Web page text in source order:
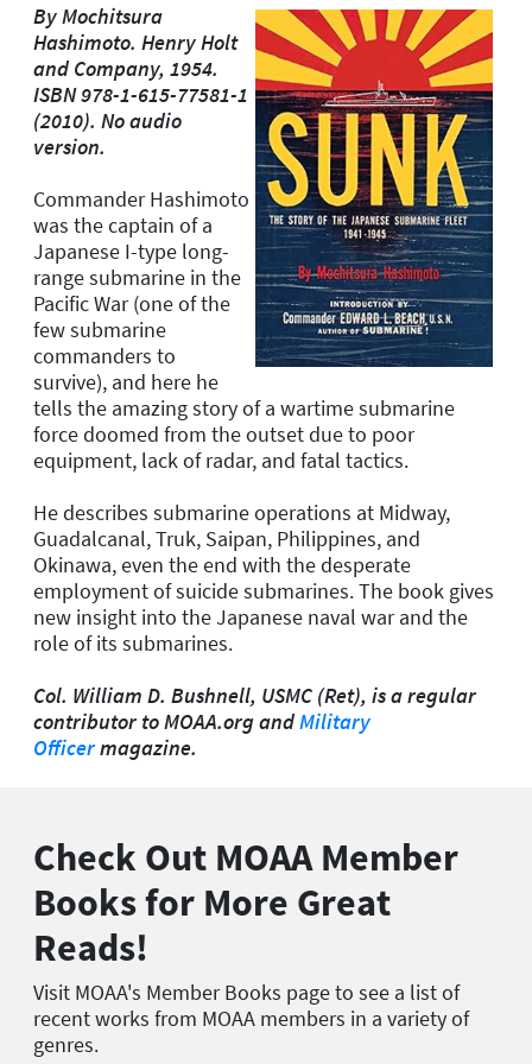
By Mochitsura
Hashimoto. Henry Holt
and Company, 1954.
ISBN 978-1-615-77581-1
(2010). No audio
version.
Commander Hashimoto
was the captain of a
Japanese I-type long-
range submarine in the
Pacific War (one of the
few submarine
commanders to
survive), and here he
tells the amazing story of a wartime submarine
force doomed from the outset due to poor
equipment, lack of radar, and fatal tactics.
He describes submarine operations at Midway,
Guadalcanal, Truk, Saipan, Philippines, and
Okinawa, even the end with the desperate
employment of suicide submarines. The book gives
new insight into the Japanese naval war and the
role of its submarines.
Col. William D. Bushnell, USMC (Ret), is a regular
contributor to MOAA.org andMilitary
Officermagazine.
Check Out MOAA Member
Books for More Great
Reads!
Visit MOAA's Member Books page to see a list of
recent works from MOAA members in a variety of
genres.